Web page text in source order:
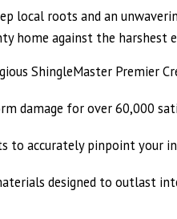
local roots and an
home against the harshest
ShingleMaster Premier
damage for over 60,000
to accurately pinpoint
designed to outlast